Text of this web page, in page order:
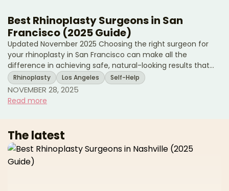
Best Rhinoplasty Surgeons in San
Francisco (2025 Guide)
Updated November 2025 Choosing the right surgeon for
your rhinoplasty in San Francisco can make all the
difference in achieving safe, natural-looking results that
enhance your facial harmony while preserving your unique
features. As one of the country's premier cities for plastic
surgery, San Francisco offers access to highly skilled,
surgery. However, with numerous qualified practi
Rhinoplasty Los Angeles Self-Help
NOVEMBER 28, 2025
Read more
The latest